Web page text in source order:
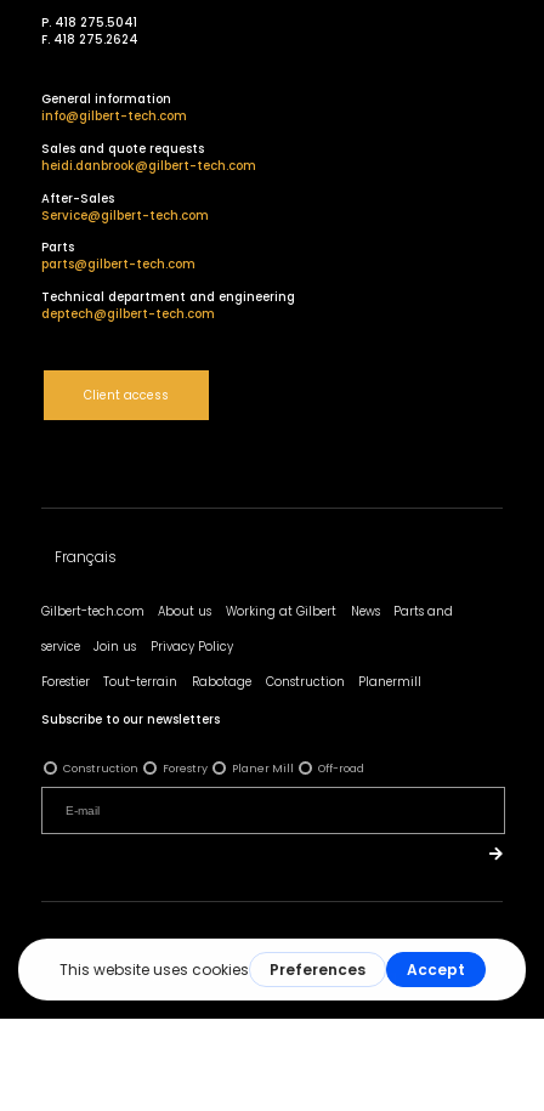
P. 418 275.5041
F. 418 275.2624
General information
info@gilbert-tech.com
Sales and quote requests
heidi.danbrook@gilbert-tech.com
After-Sales
Service@gilbert-tech.com
Parts
parts@gilbert-tech.com
Technical department and engineering
deptech@gilbert-tech.com
Client access
Français
Gilbert-tech.com About us Working at Gilbert News Parts and
service Join us Privacy Policy
Forestier Tout-terrain Rabotage Construction Planermill
Subscribe to our newsletters
Construction Forestry Planer Mill Off-road
© All rights reserved - Les Produits Gilbert.
Réalisation :ArsenalWeb.ca